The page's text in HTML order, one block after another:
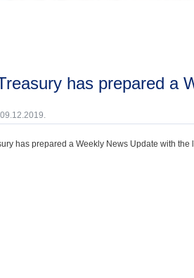
Treasury has prepared a
has prepared a Weekly News Update with